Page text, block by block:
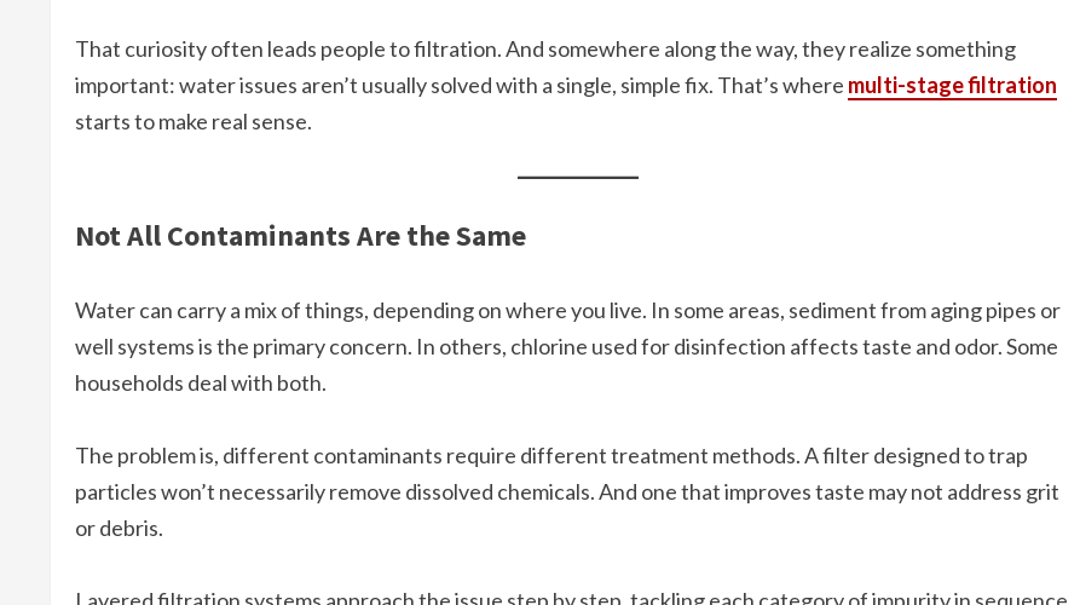
That curiosity often leads people to filtration. And somewhere along the way, they realize something
important: water issues aren’t usually solved with a single, simple fix. That’s where multi-stage filtration
starts to make real sense.
Not All Contaminants Are the Same
Water can carry a mix of things, depending on where you live. In some areas, sediment from aging pipes or
well systems is the primary concern. In others, chlorine used for disinfection affects taste and odor. Some
households deal with both.
The problem is, different contaminants require different treatment methods. A filter designed to trap
particles won’t necessarily remove dissolved chemicals. And one that improves taste may not address grit
or debris.